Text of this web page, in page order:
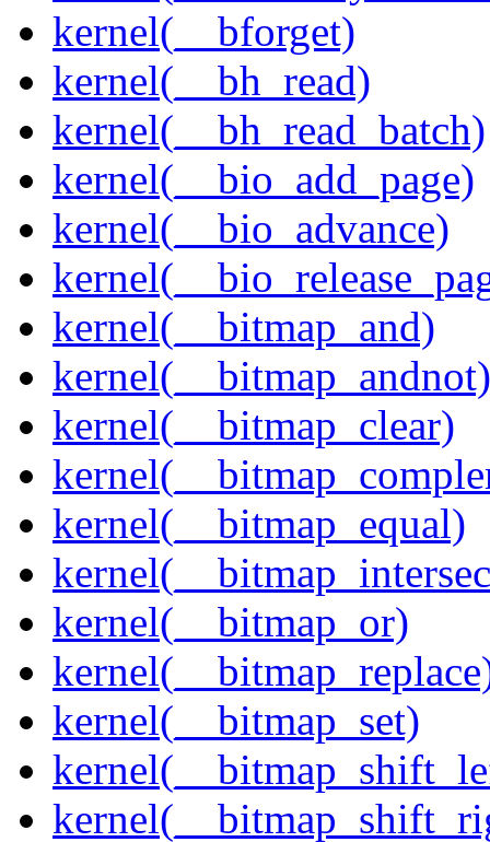
kernel(__bforget)
kernel(__bh_read)
kernel(__bh_read_batch)
kernel(__bio_add_page)
kernel(__bio_advance)
kernel(__bitmap_and)
kernel(__bitmap_andnot)
kernel(__bitmap_clear)
kernel(__bitmap_equal)
kernel(__bitmap_or)
kernel(__bitmap_set)